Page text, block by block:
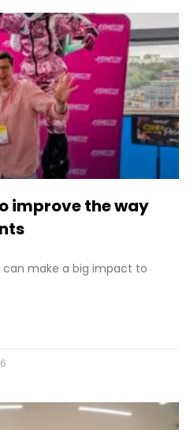
improve the way
make a big impact to